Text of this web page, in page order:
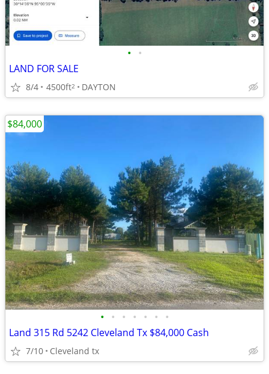
• •
LAND FOR SALE
8/4 4500ft2 DAYTON
• • • • • • •
Land 315 Rd 5242 Cleveland Tx $84,000 Cash
7/10 Cleveland tx
$84,000